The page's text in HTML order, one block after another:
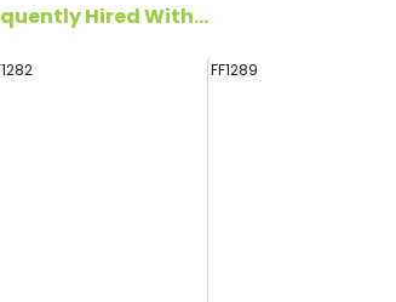
Hired With...
FF1289